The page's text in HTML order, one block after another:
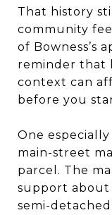
That history
community
of Bowness’s
reminder that
context can
before you
One
main-street
parcel. The
support
semi-